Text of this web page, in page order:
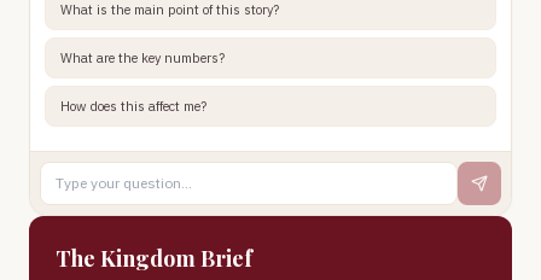
What is the main point of this story?
What are the key numbers?
How does this affect me?
The Kingdom Brief